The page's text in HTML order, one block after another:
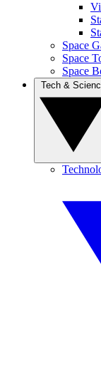
Space
Space
Space